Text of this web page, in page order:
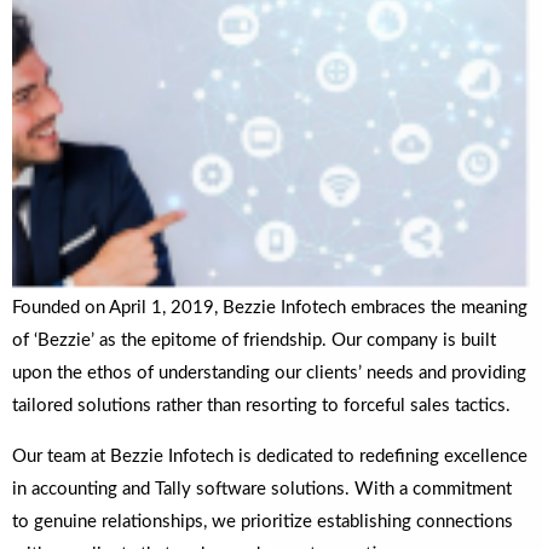
Founded on April 1, 2019, Bezzie Infotech embraces the meaning
of ‘Bezzie’ as the epitome of friendship. Our company is built
upon the ethos of understanding our clients’ needs and providing
tailored solutions rather than resorting to forceful sales tactics.
Our team at Bezzie Infotech is dedicated to redefining excellence
in accounting and Tally software solutions. With a commitment
to genuine relationships, we prioritize establishing connections